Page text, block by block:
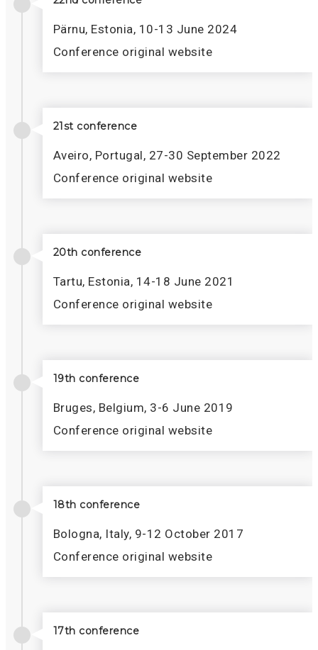
Pärnu, Estonia, 10-13 June 2024
Conference original website
21st conference
Aveiro, Portugal, 27-30 September 2022
Conference original website
20th conference
Tartu, Estonia, 14-18 June 2021
Conference original website
19th conference
Bruges, Belgium, 3-6 June 2019
Conference original website
18th conference
Bologna, Italy, 9-12 October 2017
Conference original website
17th conference